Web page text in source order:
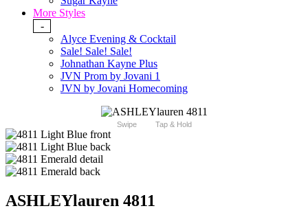
More Styles
-
Alyce Evening & Cocktail
Sale! Sale! Sale!
Johnathan Kayne Plus
JVN Prom by Jovani 1
JVN by Jovani Homecoming
Swipe Tap & Hold
ASHLEYlauren 4811